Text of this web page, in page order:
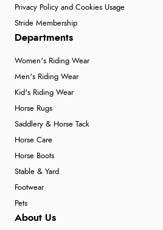
Privacy Policy and Cookies Usage
Stride Membership
Departments
Women's Riding Wear
Men's Riding Wear
Kid's Riding Wear
Horse Rugs
Saddlery & Horse Tack
Horse Care
Horse Boots
Stable & Yard
Footwear
Pets
About Us